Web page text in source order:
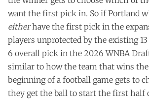
want the first pick in. So if Portland
eitherhave the first pick in the
players unprotected by the existing
6 overall pick in the 2026 WNBA
similar to how the team that wins
beginning of a football game gets to
they get the ball to start the first half